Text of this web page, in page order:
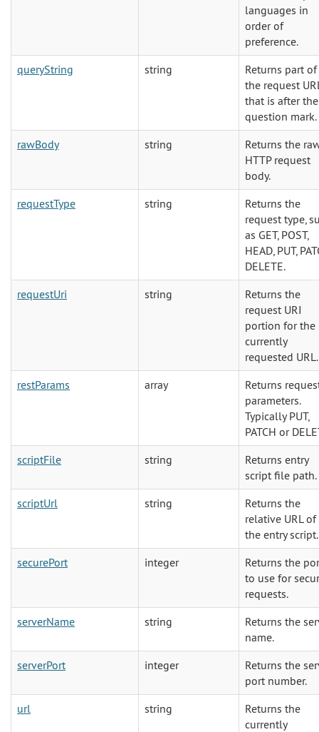
languages in
order of
preference.
queryString
string
Returns part of
the request
that is after the
question mark.
rawBody
string
Returns the
HTTP request
body.
requestType
string
Returns the
request type,
as GET, POST,
HEAD, PUT,
DELETE.
requestUri
string
Returns the
request URI
portion for the
currently
requested URL.
restParams
array
Returns
parameters.
Typically PUT,
PATCH or
scriptFile
string
Returns entry
script file path.
scriptUrl
string
Returns the
relative URL of
the entry script.
securePort
integer
Returns the
to use for
requests.
serverName
string
Returns the
name.
serverPort
integer
Returns the
port number.
url
string
Returns the
currently